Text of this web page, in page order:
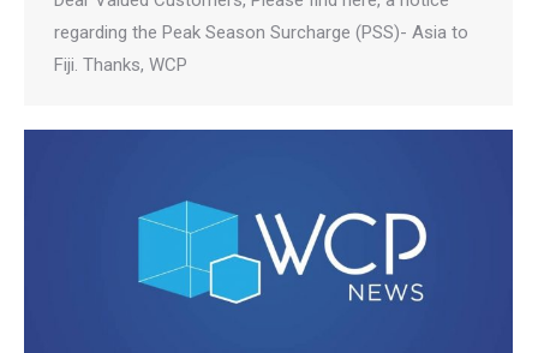
regarding the Peak Season Surcharge (PSS)- Asia to
Fiji. Thanks, WCP